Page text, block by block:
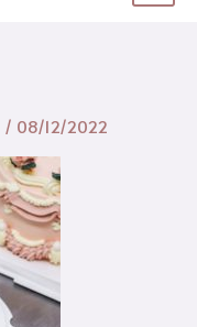
/ 08/12/2022